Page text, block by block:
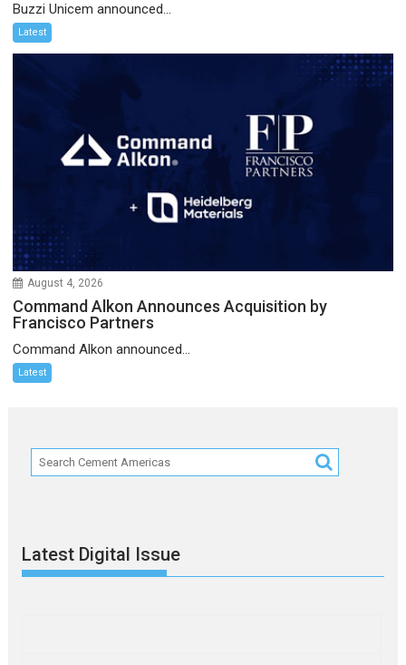
Buzzi Unicem announced...
Latest
August 4, 2026
Command Alkon Announces Acquisition by
Francisco Partners
Command Alkon announced...
Latest
Latest Digital Issue